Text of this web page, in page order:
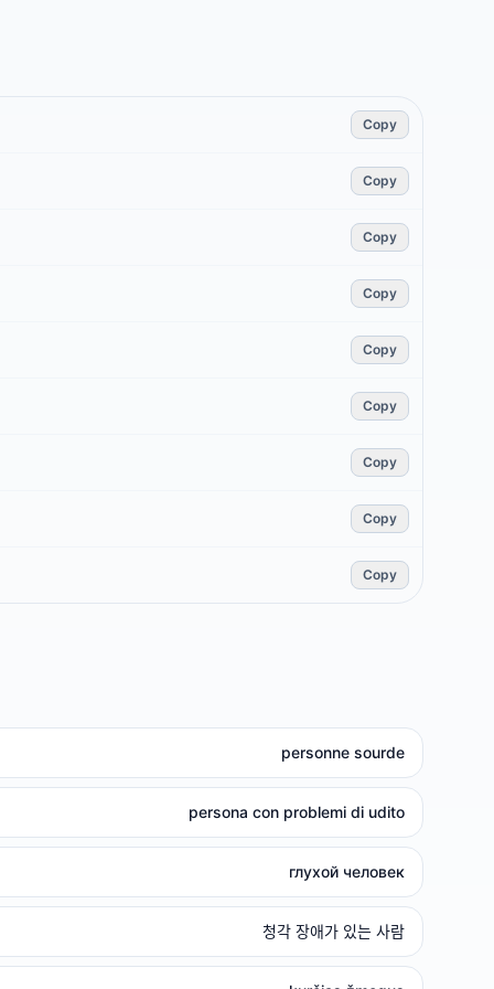
Copy
Copy
Copy
Copy
Copy
Copy
Copy
Copy
Copy
personne sourde
persona con problemi di udito
глухой человек
청각 장애가 있는 사람